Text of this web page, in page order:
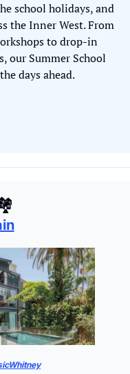
school holidays, and
the Inner West. From
to drop-in
our Summer School
days ahead.